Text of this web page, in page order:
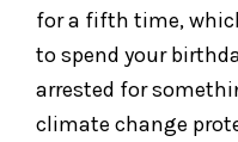
for a fifth time,
to spend your
arrested for
climate change